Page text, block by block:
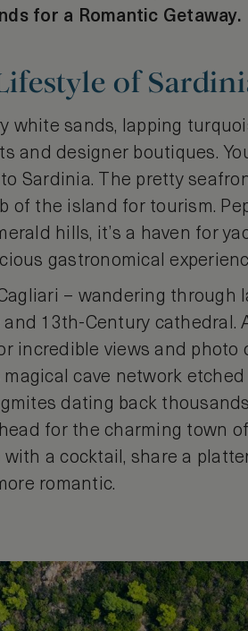
for a Romantic Getaway.
of
white sands, lapping
and designer boutiques.
Sardinia. The pretty
of the island for tourism.
hills, it’s a haven for
gastronomical
– wandering through
13th-Century cathedral.
incredible views and photo
magical cave network
dating back thousands
for the charming town
a cocktail, share a
romantic.